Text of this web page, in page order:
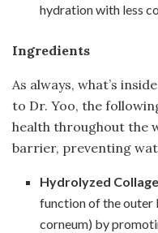
hydration with less
Ingredients
As always, what’s
to Dr. Yoo, the
health throughout the
barrier, preventing
Hydrolyzed
function of the outer
corneum) by